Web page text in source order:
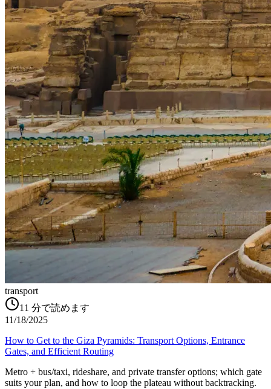
transport
11 分で読めます
11/18/2025
How to Get to the Giza Pyramids: Transport Options, Entrance
Gates, and Efficient Routing
Metro + bus/taxi, rideshare, and private transfer options; which gate
suits your plan, and how to loop the plateau without backtracking.